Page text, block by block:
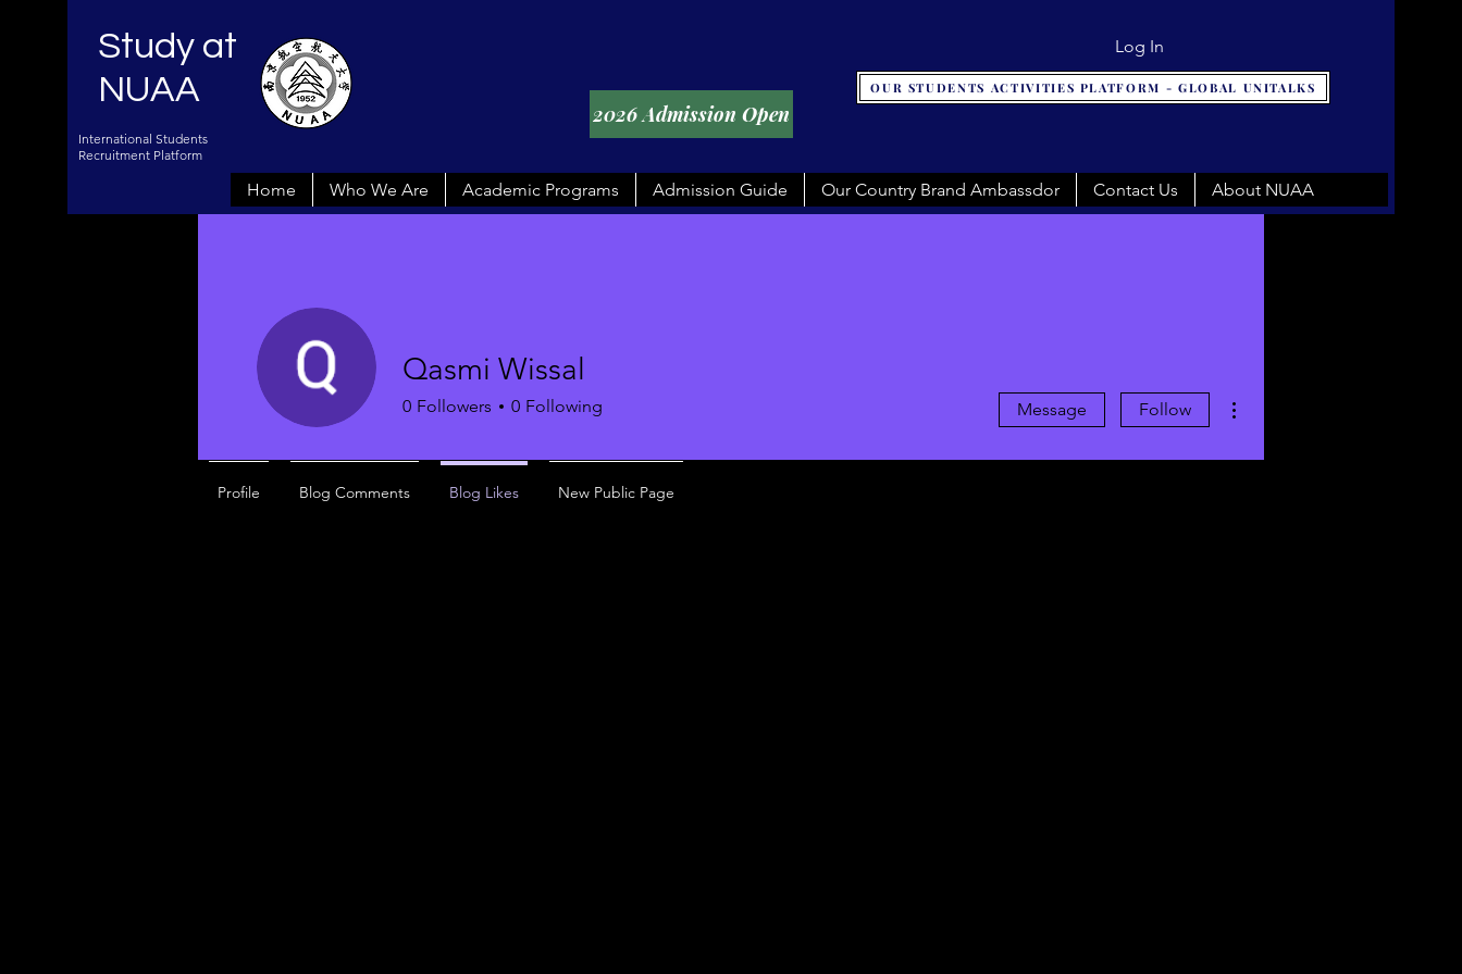
Study at
NUAA
International Students
Recruitment Platform
Log In
2026 Admission Open
OUR STUDENTS ACTIVITIES PLATFORM - GLOBAL UNITALKS
Home Who We Are Academic Programs Admission Guide Our Country Brand Ambassdor Contact Us About NUAA
Qasmi Wissal
0 Followers 0 Following Message Follow
Profile Blog Comments Blog Likes New Public Page